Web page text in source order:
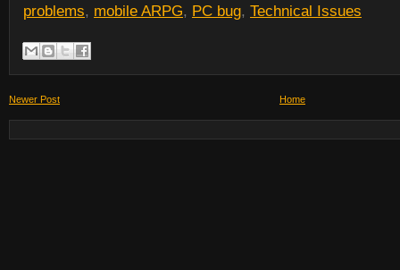
problems, mobile ARPG, PC bug, Technical Issues
Newer Post Home